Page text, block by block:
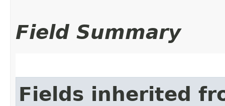
Field Summary
Fields inherited